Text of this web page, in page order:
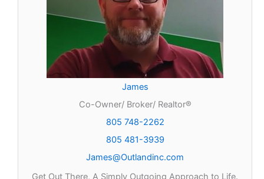
James
Co-Owner/ Broker/ Realtor®
805 748-2262
805 481-3939
James@Outlandinc.com
Get Out There, A Simply Outgoing Approach to Life.